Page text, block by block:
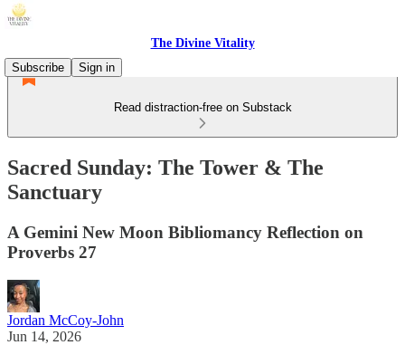
The Divine Vitality
Subscribe
Sign in
Read distraction-free on Substack
Sacred Sunday: The Tower & The
Sanctuary
A Gemini New Moon Bibliomancy Reflection on
Proverbs 27
Jordan McCoy-John
Jun 14, 2026